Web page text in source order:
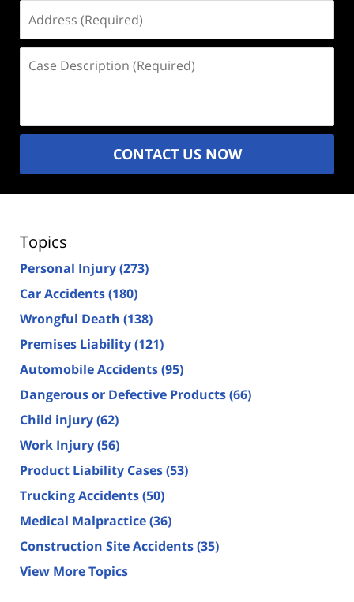
(Required)
Description
CONTACT US NOW
Topics
Personal Injury(273)
Car Accidents(180)
Wrongful Death (138)
Premises Liability(121)
Automobile Accidents(95)
Dangerous or Defective Products(66)
Child injury(62)
Work Injury(56)
Product Liability Cases(53)
Trucking Accidents(50)
Medical Malpractice(36)
Construction Site Accidents(35)
View More Topics